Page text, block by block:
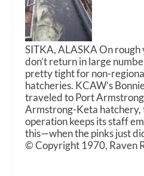
SITKA, ALASKA On rough
don’t return in large
pretty tight for non-
hatcheries. KCAW’s
traveled to Port
Armstrong-Keta hatchery,
operation keeps its staff
this—when the pinks just
© Copyright 1970, Raven